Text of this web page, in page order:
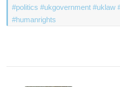
#politics #ukgovernment #uklaw
#humanrights